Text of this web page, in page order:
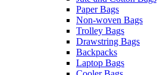
Paper Bags
Non-woven Bags
Trolley Bags
Drawstring Bags
Backpacks
Laptop Bags